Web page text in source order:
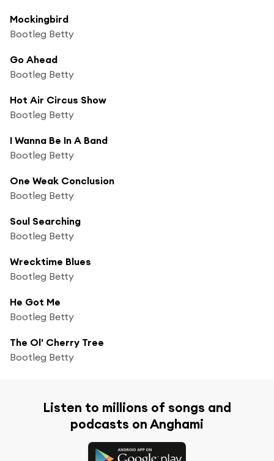
Mockingbird
Bootleg Betty
Go Ahead
Bootleg Betty
Hot Air Circus Show
Bootleg Betty
I Wanna Be In A Band
Bootleg Betty
One Weak Conclusion
Bootleg Betty
Soul Searching
Bootleg Betty
Wrecktime Blues
Bootleg Betty
He Got Me
Bootleg Betty
The Ol' Cherry Tree
Bootleg Betty
Listen to millions of songs and
podcasts on Anghami